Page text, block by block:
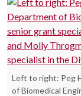
Left to right: Peg
of Biomedical